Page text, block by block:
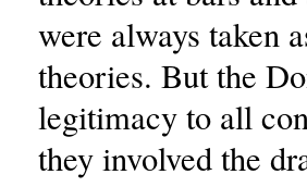
were always taken
theories. But the
legitimacy to all
they involved the